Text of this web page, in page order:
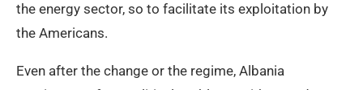
the energy sector, so to facilitate its exploitation by
the Americans.
Even after the change or the regime, Albania